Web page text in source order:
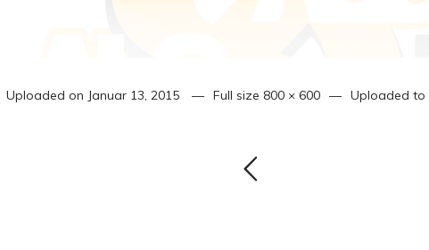
Uploaded on Januar 13, 2015 Full size 800 × 600 Uploaded to